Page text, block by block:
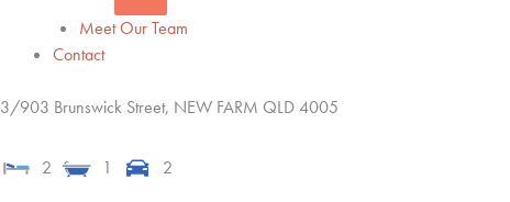
Meet Our Team
Contact
3/903 Brunswick Street, NEW FARM QLD4005
2 1 2